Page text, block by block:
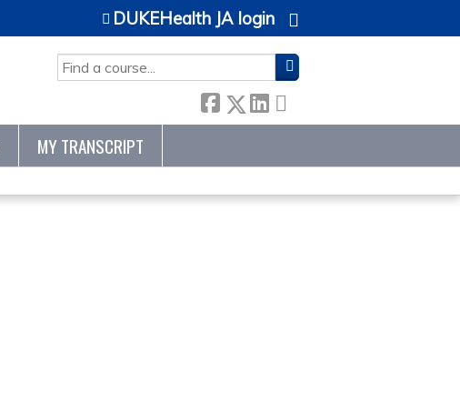
SEARCH
DUKEHealth JA login
MY TRANSCRIPT